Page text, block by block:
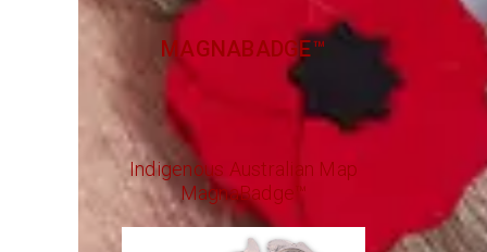
MAGNABADGE™
Indigenous Australian Map
MagnaBadge™